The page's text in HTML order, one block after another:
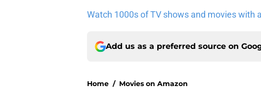
Watch 1000s of TV shows and movies with
Add us as a preferred source on
Home / Movies on Amazon